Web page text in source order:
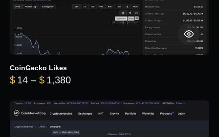
CoinGecko Likes
$ 14 – $ 1,380Price range: $14 through $1,380